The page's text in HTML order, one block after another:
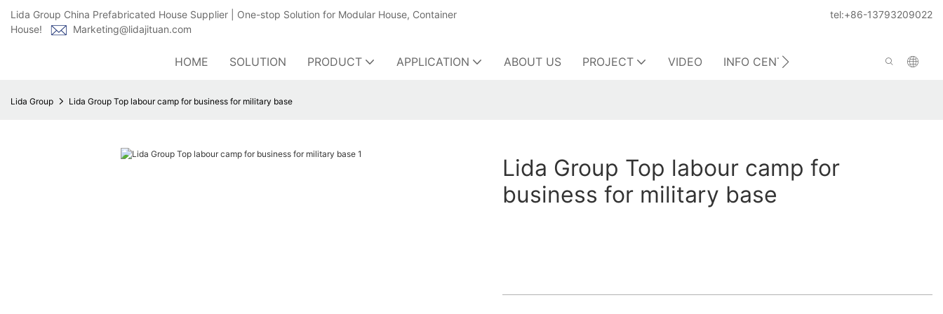
Lida Group China Prefabricated House Supplier | One-stop Solution for Modular House, Container
House!
Marketing@lidajituan.com
tel:+86-13793209022
HOME SOLUTION PRODUCT APPLICATION ABOUT US PROJECT VIDEO INFO CENTER CONTACT US
Lida Group Lida Group Top labour camp for business for military base
Lida Group Top labour camp for
business for military base